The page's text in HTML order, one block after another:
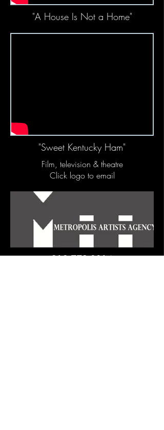
"A House Is Not a Home"
"Sweet Kentucky Ham"
Film, television & theatre
Click logo to email
212 779 0814